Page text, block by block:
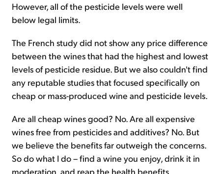
However, all of the pesticide levels were well
below legal limits.
The French study did not show any price difference
between the wines that had the highest and lowest
levels of pesticide residue. But we also couldn't find
any reputable studies that focused specifically on
cheap or mass-produced wine and pesticide levels.
Are all cheap wines good? No. Are all expensive
wines free from pesticides and additives? No. But
we believe the benefits far outweigh the concerns.
So do what I do – find a wine you enjoy, drink it in
moderation, and reap the health benefits.